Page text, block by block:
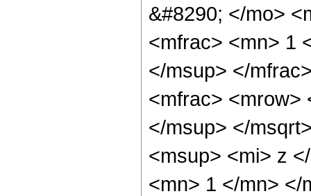
&#8290; </mo>
<mfrac> <mn> 1
</msup> </
<mfrac> <mrow>
</msup> </
<msup> <mi> z
<mn> 1 </mn> </